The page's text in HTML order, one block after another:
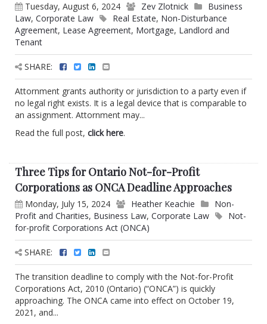
Tuesday, August 6, 2024 Zev Zlotnick
Business
Law, Corporate Law Real Estate, Non-Disturbance
Agreement, Lease Agreement, Mortgage, Landlord and
Tenant
SHARE:
Attornment grants authority or jurisdiction to a party even if
no legal right exists. It is a legal device that is comparable to
an assignment. Attornment may...
Read the full post, click here.
Three Tips for Ontario Not-for-Profit
Corporations as ONCA Deadline Approaches
Monday, July 15, 2024 Heather Keachie
Non-
Profit and Charities, Business Law, Corporate Law
Not-
for-profit Corporations Act (ONCA)
SHARE:
The transition deadline to comply with the Not-for-Profit
Corporations Act, 2010 (Ontario) (“ONCA”) is quickly
approaching. The ONCA came into effect on October 19,
2021, and...